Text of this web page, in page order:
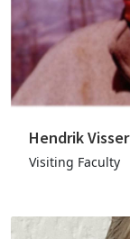
Hendrik Visser
Visiting Faculty